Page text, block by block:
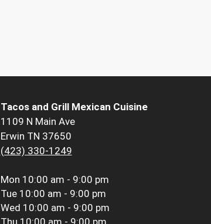
Tacos and Grill Mexican Cuisine
1109 N Main Ave
Erwin TN 37650
(423) 330-1249
Mon 10:00 am - 9:00 pm
Tue 10:00 am - 9:00 pm
Wed 10:00 am - 9:00 pm